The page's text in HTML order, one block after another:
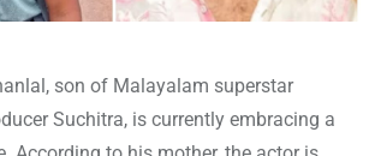
son of Malayalam superstar
Suchitra, is currently embracing a